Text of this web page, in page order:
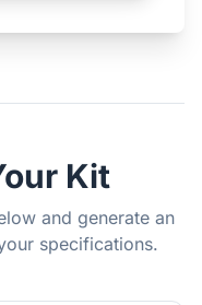
Kit
and generate an
specifications.